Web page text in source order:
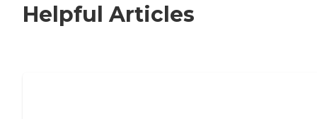
Helpful Articles